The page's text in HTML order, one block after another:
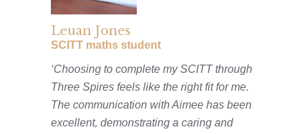
Leuan Jones
SCITT maths student
‘Choosing to complete my SCITT through
Three Spires feels like the right fit for me.
The communication with Aimee has been
excellent, demonstrating a caring and